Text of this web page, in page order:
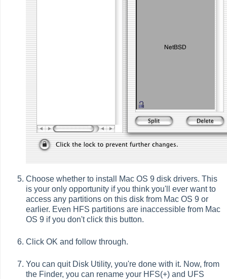
Choose whether to install Mac OS 9 disk drivers. This
is your only opportunity if you think you'll ever want to
access any partitions on this disk from Mac OS 9 or
earlier. Even HFS partitions are inaccessible from Mac
OS 9 if you don't click this button.
Click OK and follow through.
You can quit Disk Utility, you're done with it. Now, from
the Finder, you can rename your HFS(+) and UFS